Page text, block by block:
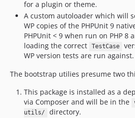
for a plugin or theme.
A custom autoloader which will
WP copies of the PHPUnit 9
PHPUnit < 9 when run on PHP
loading the correct
TestCase
WP version tests are run against.
The bootstrap utilies presume two
This package is installed as a
via Composer and will be in the
utils/
directory.